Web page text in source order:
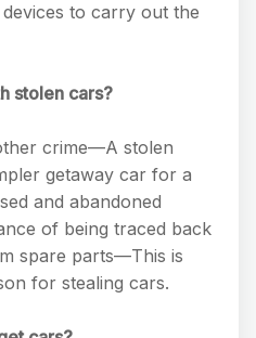
to carry out the
stolen cars?
crime—A stolen
getaway car for a
and abandoned
of being traced back
spare parts—This is
for stealing cars.